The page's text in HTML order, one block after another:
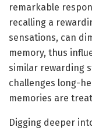
remarkable
recalling a
sensations, can
memory, thus
similar rewarding
challenges long-
memories are
Digging deeper